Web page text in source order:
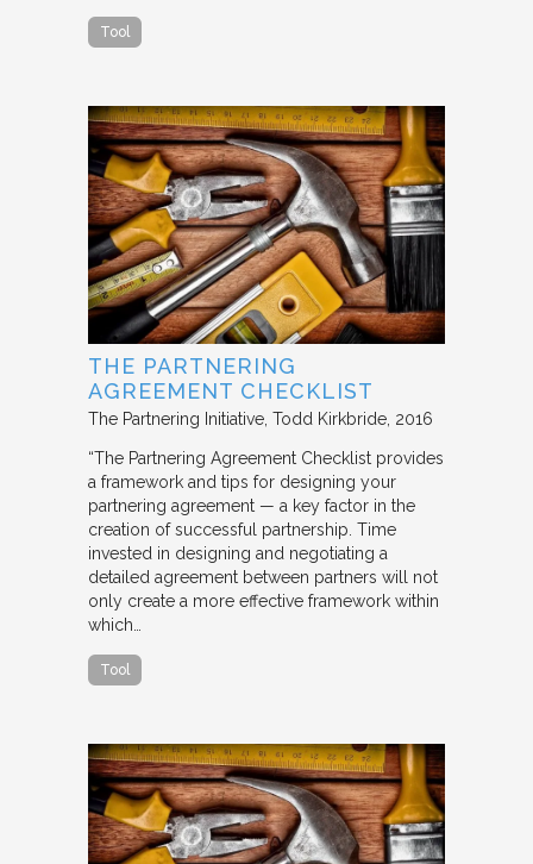
Tool
THE PARTNERING
AGREEMENT CHECKLIST
The Partnering Initiative Todd Kirkbride 2016
“The Partnering Agreement Checklist provides
a framework and tips for designing your
partnering agreement — a key factor in the
creation of successful partnership. Time
invested in designing and negotiating a
detailed agreement between partners will not
only create a more effective framework within
which…
Tool